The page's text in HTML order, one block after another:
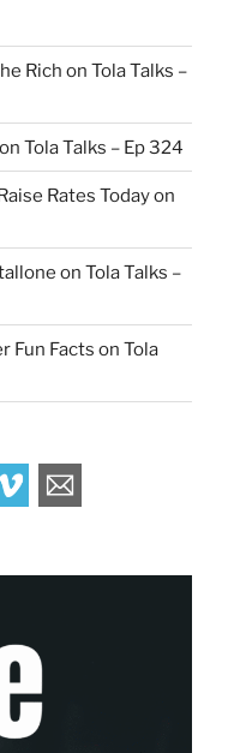
Rich on Tola Talks –
Tola Talks – Ep 324
Rates Today on
on Tola Talks –
Fun Facts on Tola